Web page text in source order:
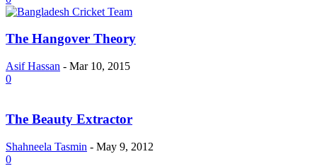
The Hangover Theory
Asif Hassan - Mar 10, 2015
0
The Beauty Extractor
Shahneela Tasmin - May 9, 2012
0